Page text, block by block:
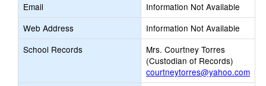
Email
Information Not Available
Web Address
Information Not Available
School Records
Mrs. Courtney Torres
(Custodian of Records)
courtneytorres@yahoo.com